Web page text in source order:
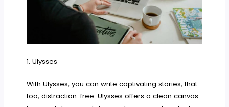
1. Ulysses
With Ulysses, you can write captivating stories, that
too, distraction-free. Ulysses offers a clean canvas